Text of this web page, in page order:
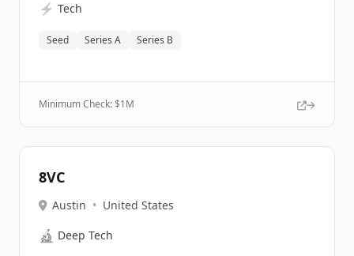
⚡ Tech
Seed Series A Series B
Minimum Check: $1M
8VC
Austin • United States
🔬 Deep Tech